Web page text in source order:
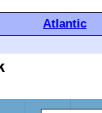
Atlantic